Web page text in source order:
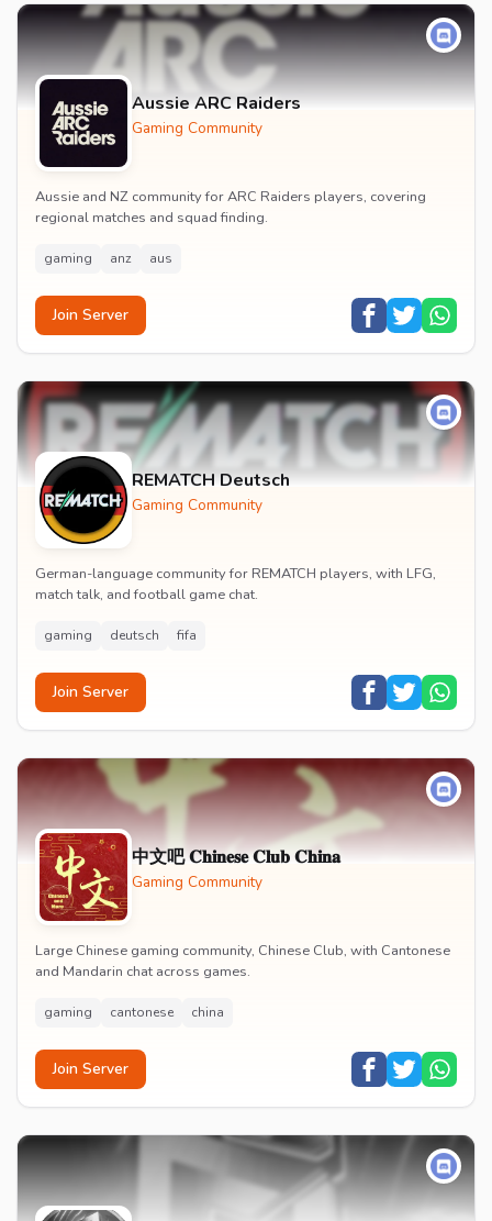
Aussie ARC Raiders
Gaming Community
Aussie and NZ community for ARC Raiders players, covering
regional matches and squad finding.
gaming anz aus
Join Server
REMATCH Deutsch
Gaming Community
German-language community for REMATCH players, with LFG,
match talk, and football game chat.
gaming deutsch fifa
Join Server
中文吧 𝐂𝐡𝐢𝐧𝐞𝐬𝐞 𝐂𝐥𝐮𝐛 𝐂𝐡𝐢𝐧𝐚
Gaming Community
Large Chinese gaming community, Chinese Club, with Cantonese
and Mandarin chat across games.
gaming cantonese china
Join Server